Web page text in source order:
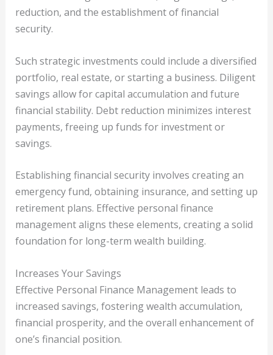
reduction, and the establishment of financial
security.
Such strategic investments could include a diversified
portfolio, real estate, or starting a business. Diligent
savings allow for capital accumulation and future
financial stability. Debt reduction minimizes interest
payments, freeing up funds for investment or
savings.
Establishing financial security involves creating an
emergency fund, obtaining insurance, and setting up
retirement plans. Effective personal finance
management aligns these elements, creating a solid
foundation for long-term wealth building.
Increases Your Savings
Effective Personal Finance Management leads to
increased savings, fostering wealth accumulation,
financial prosperity, and the overall enhancement of
one’s financial position.